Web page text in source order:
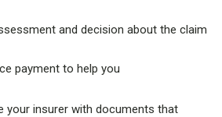
and decision about the claim
payment to help you
your insurer with documents that